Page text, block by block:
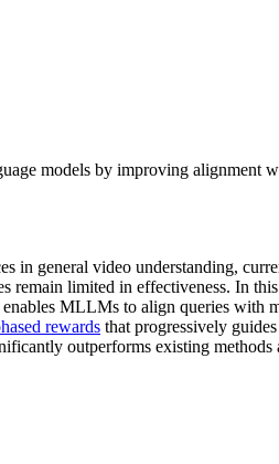
models by improving alignment
in general video understanding,
remain limited in effectiveness. In
enables MLLMs to align queries with
rewards that progressively
outperforms existing methods